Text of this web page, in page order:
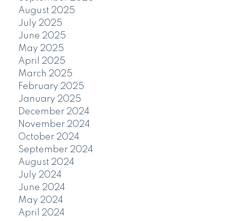
August 2025
July 2025
June 2025
May 2025
April 2025
March 2025
February 2025
January 2025
December 2024
November 2024
October 2024
September 2024
August 2024
July 2024
June 2024
May 2024
April 2024